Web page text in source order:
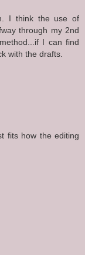
I think the use of
through my 2nd
I can find
with the drafts.
fits how the editing